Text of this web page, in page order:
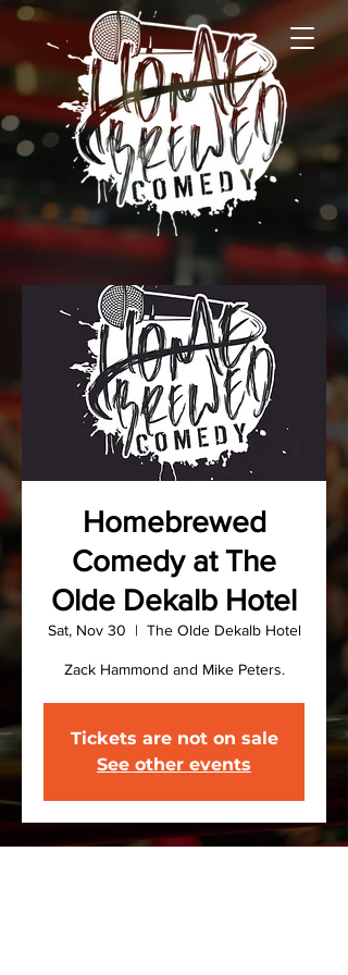
Homebrewed
Comedy at The
Olde Dekalb Hotel
Sat, Nov 30
  |
The Olde Dekalb Hotel
Zack Hammond and Mike Peters.
Tickets are not on sale
See other events
Time & Location